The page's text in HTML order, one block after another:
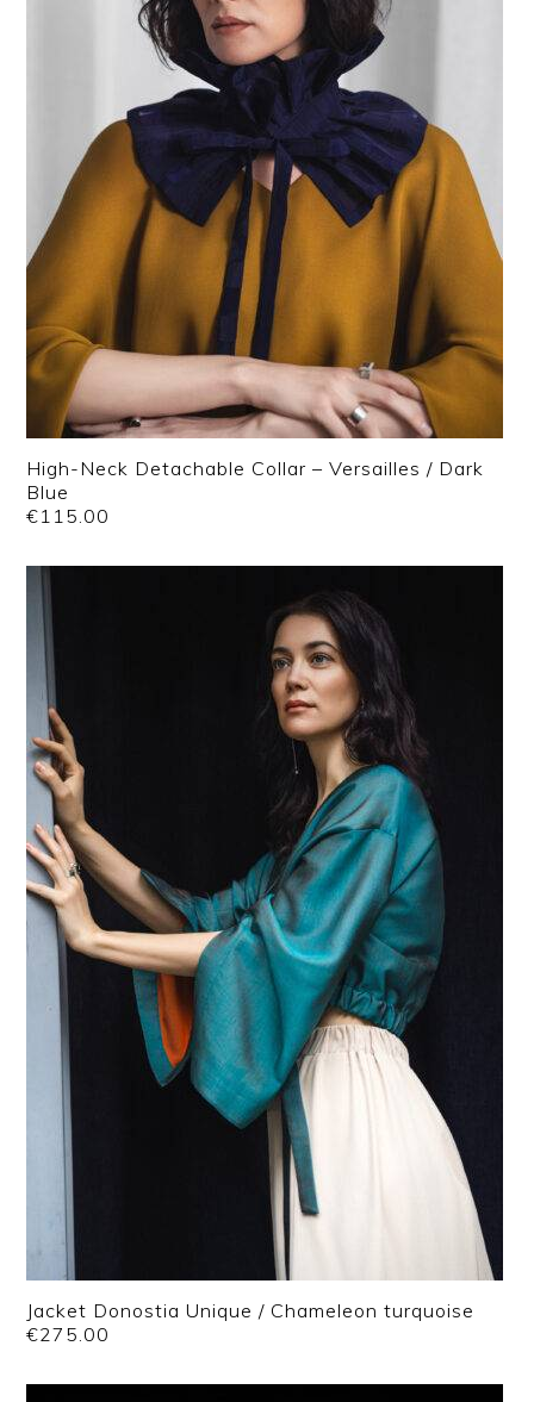
High-Neck Detachable Collar – Versailles / Dark
Blue
€115.00
Jacket Donostia Unique / Chameleon turquoise
€275.00